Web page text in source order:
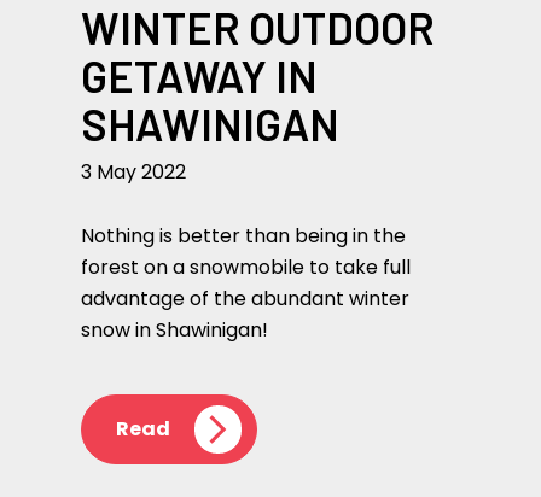
WINTER OUTDOOR
GETAWAY IN
SHAWINIGAN
3 May 2022
Nothing is better than being in the
forest on a snowmobile to take full
advantage of the abundant winter
snow in Shawinigan!
Read